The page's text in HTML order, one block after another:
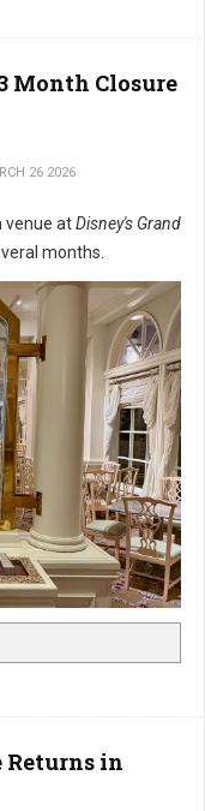
Month Closure
26 2026
venue atDisney's Grand
months.
Returns in